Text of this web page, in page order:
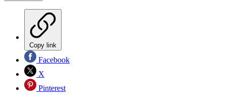
Copy link
Facebook
X
Pinterest